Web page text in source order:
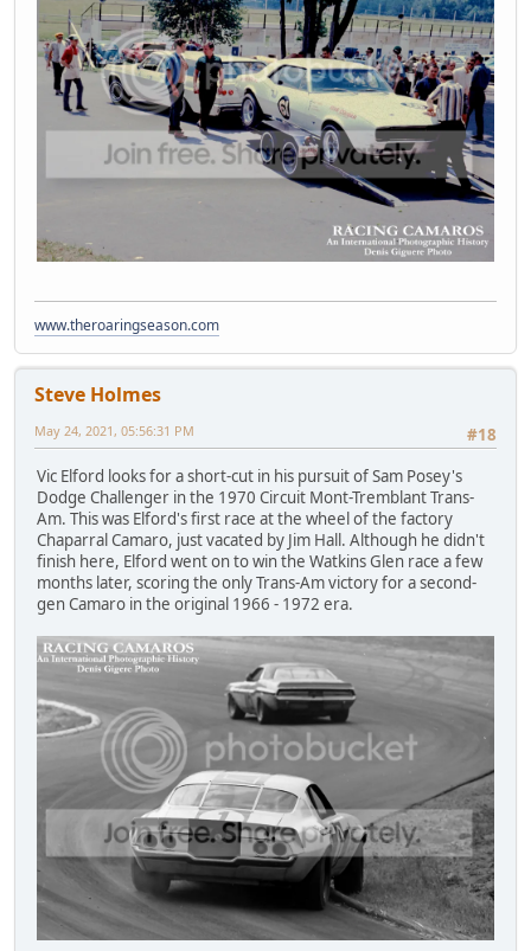
www.theroaringseason.com
Steve Holmes
#18
May 24, 2021, 05:56:31 PM
Vic Elford looks for a short-cut in his pursuit of Sam Posey's
Dodge Challenger in the 1970 Circuit Mont-Tremblant Trans-
Am. This was Elford's first race at the wheel of the factory
Chaparral Camaro, just vacated by Jim Hall. Although he didn't
finish here, Elford went on to win the Watkins Glen race a few
months later, scoring the only Trans-Am victory for a second-
gen Camaro in the original 1966 - 1972 era.